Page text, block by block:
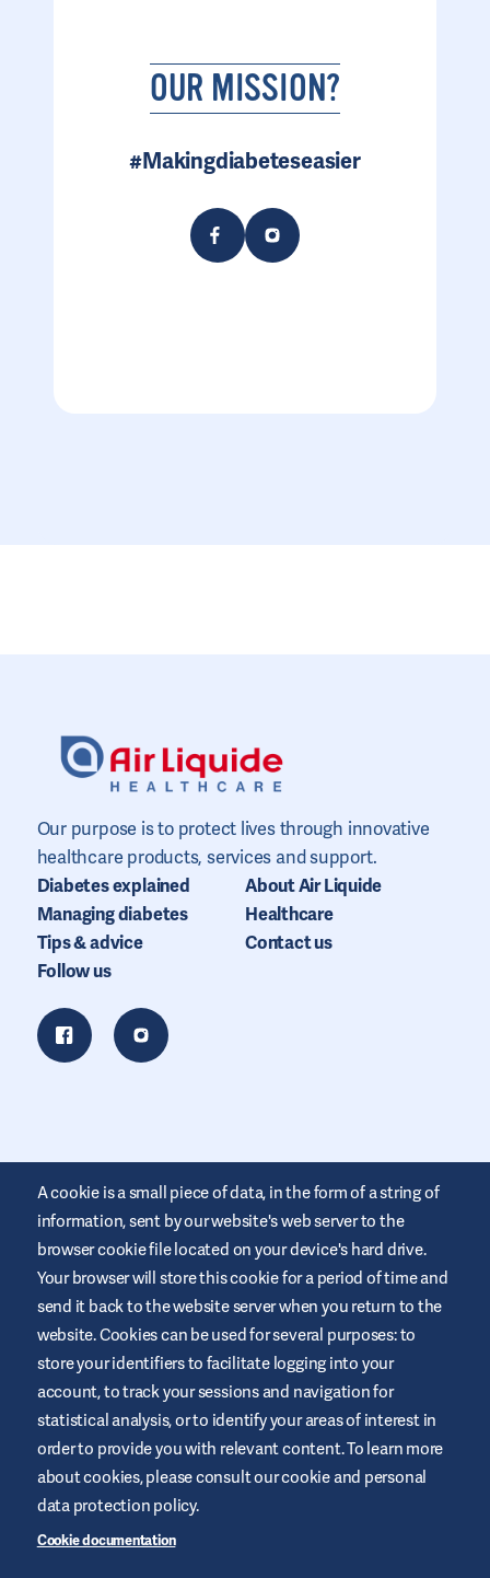
OUR MISSION?
#Makingdiabeteseasier
Our purpose is to protect lives through innovative
healthcare products, services and support.
Diabetes explained
Managing diabetes
Tips & advice
About Air Liquide
Healthcare
Contact us
Follow us
This website is provided by Air Liquide Healthcare Australia to
educate and support those living with diabetes. It is for
information only and does not replace medical
recommendations. Always seek advice from a healthcare
professional.
Website Terms and Conditions
Privacy Policy
Cookies
A cookie is a small piece of data, in the form of a string of
information, sent by our website's web server to the
browser cookie file located on your device's hard drive.
Your browser will store this cookie for a period of time and
send it back to the website server when you return to the
website. Cookies can be used for several purposes: to
store your identifiers to facilitate logging into your
account, to track your sessions and navigation for
statistical analysis, or to identify your areas of interest in
order to provide you with relevant content. To learn more
about cookies, please consult our cookie and personal
data protection policy.
Cookie documentation